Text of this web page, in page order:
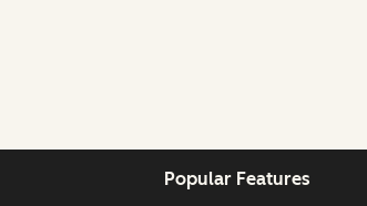
Popular Features